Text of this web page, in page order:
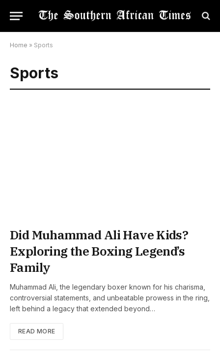
Home » Sports
Sports
Did Muhammad Ali Have Kids?
Exploring the Boxing Legend’s
Family
Muhammad Ali, the legendary boxer known for his charisma,
controversial statements, and unbeatable prowess in the ring,
left behind a legacy that extended beyond…
READ MORE